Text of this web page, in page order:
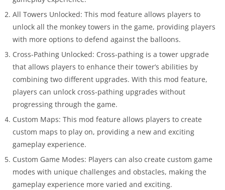
All Towers Unlocked: This mod feature allows players to
unlock all the monkey towers in the game, providing players
with more options to defend against the balloons.
Cross-Pathing Unlocked: Cross-pathing is a tower upgrade
that allows players to enhance their tower’s abilities by
combining two different upgrades. With this mod feature,
players can unlock cross-pathing upgrades without
progressing through the game.
Custom Maps: This mod feature allows players to create
custom maps to play on, providing a new and exciting
gameplay experience.
Custom Game Modes: Players can also create custom game
modes with unique challenges and obstacles, making the
gameplay experience more varied and exciting.